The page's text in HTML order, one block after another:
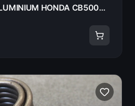
BRACKET COIL ALUMINIUM HONDA CB500T 75 30000